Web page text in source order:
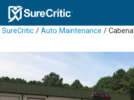
SureCritic / Auto Maintenance /